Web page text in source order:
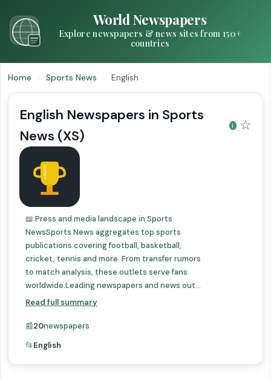
World Newspapers
Explore newspapers & news sites from 150+
countries
Home › Sports News › English
English Newspapers in Sports
News (XS)
☆
📖 Press and media landscape in Sports
NewsSports News aggregates top sports
publications covering football, basketball,
cricket, tennis and more. From transfer rumors
to match analysis, these outlets serve fans
worldwide.Leading newspapers and news out...
Read full summary
📰20newspapers
📂 English